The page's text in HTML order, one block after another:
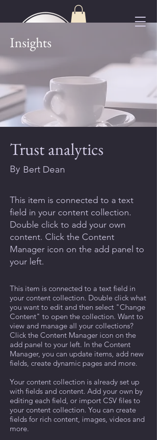
Insights
Trust analytics
By Bert Dean
This item is connected to a text
field in your content collection.
Double click to add your own
content. Click the Content
Manager icon on the add panel to
your left.
This item is connected to a text field in
your content collection. Double click what
you want to edit and then select "Change
Content" to open the collection. Want to
view and manage all your collections?
Click the Content Manager icon on the
add panel to your left. In the Content
Manager, you can update items, add new
fields, create dynamic pages and more.
Your content collection is already set up
with fields and content. Add your own by
editing each field, or import CSV files to
your content collection. You can create
fields for rich content, images, videos and
more.